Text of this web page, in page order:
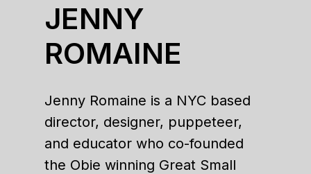
Jenny Romaine is a NYC based
director, designer, puppeteer,
and educator who co-founded
the Obie winning Great Small
JENNY
ROMAINE